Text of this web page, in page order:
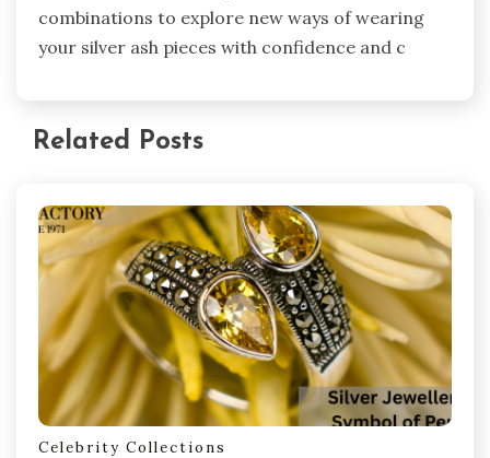
combinations to explore new ways of wearing
your silver ash pieces with confidence and c
Related Posts
Celebrity Collections